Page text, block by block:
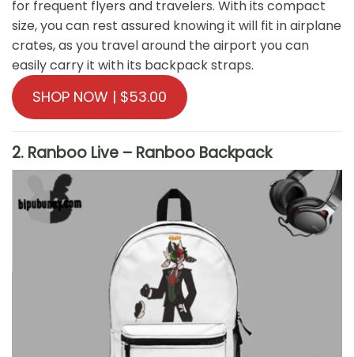
for frequent flyers and travelers. With its compact
size, you can rest assured knowing it will fit in airplane
crates, as you travel around the airport you can
easily carry it with its backpack straps.
SHOP NOW | $53.00
2. Ranboo Live – Ranboo Backpack